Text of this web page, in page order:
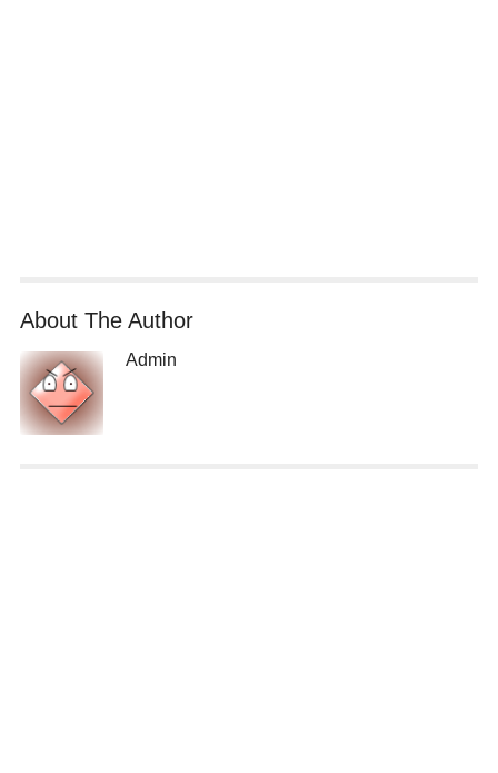
About The Author
Admin